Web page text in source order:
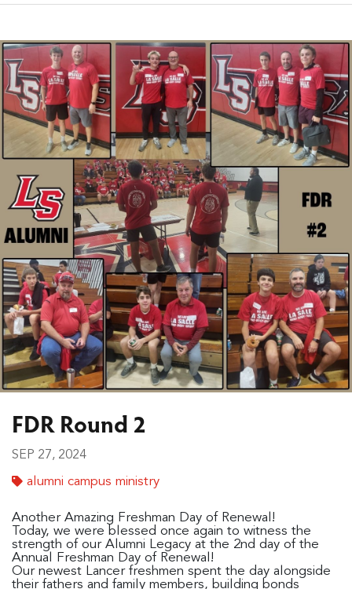
FDR Round 2
SEP 27, 2024
alumni campus ministry
Another Amazing Freshman Day of Renewal!
Today, we were blessed once again to witness the
strength of our Alumni Legacy at the 2nd day of the
Annual Freshman Day of Renewal!
Our newest Lancer freshmen spent the day alongside
their fathers and family members, building bonds